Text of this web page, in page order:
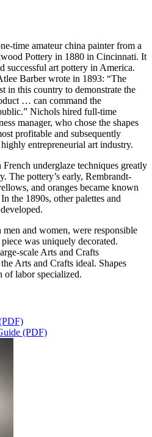
time amateur china painter from a
Pottery in 1880 in Cincinnati. It
successful art pottery in America.
Barber wrote in 1893: “The
in this country to demonstrate the
… can command the
Nichols hired full-time
manager, who chose the shapes
profitable and subsequently
entrepreneurial art industry.
underglaze techniques greatly
The pottery’s early, Rembrandt-
and oranges became known
the 1890s, other palettes and
and women, were responsible
was uniquely decorated.
scale Arts and Crafts
Arts and Crafts ideal. Shapes
of labor specialized.
(PDF)